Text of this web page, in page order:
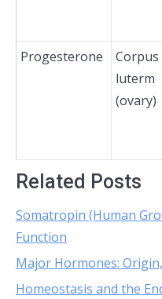
Progesterone
Corpus
luterm
(ovary)
Related Posts
Somatropin (Human
Function
Major Hormones:
Homeostasis and the